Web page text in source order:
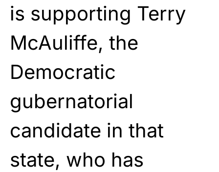
is supporting Terry
McAuliffe, the
Democratic
gubernatorial
candidate in that
state, who has